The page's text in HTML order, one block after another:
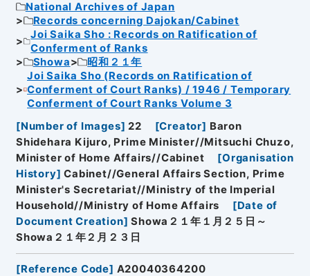
National Archives of Japan
Records concerning Dajokan/Cabinet
Joi Saika Sho : Records on Ratification of
Conferment of Ranks
Showa
昭和２１年
Joi Saika Sho (Records on Ratification of
Conferment of Court Ranks) / 1946 / Temporary
Conferment of Court Ranks Volume 3
[Number of Images] 22 [Creator] Baron
Shidehara Kijuro, Prime Minister//Mitsuchi Chuzo,
Minister of Home Affairs//Cabinet
[Organisation
History] Cabinet//General Affairs Section, Prime
Minister's Secretariat//Ministry of the Imperial
Household//Ministry of Home Affairs
[Date of
Document Creation] Showa２１年１月２５日～
Showa２１年２月２３日
[Reference Code] A20040364200